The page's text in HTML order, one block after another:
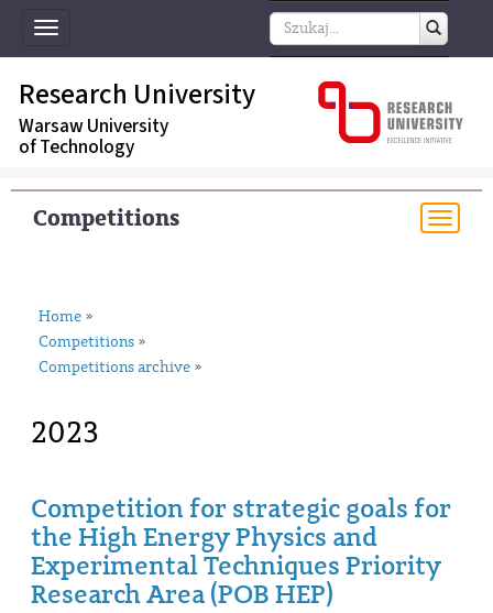
Toggle
navigation
Research University
Warsaw University
of Technology
Competitions
Home »
Competitions »
Competitions archive »
2023
Competition for strategic goals for
the High Energy Physics and
Experimental Techniques Priority
Research Area (POB HEP)